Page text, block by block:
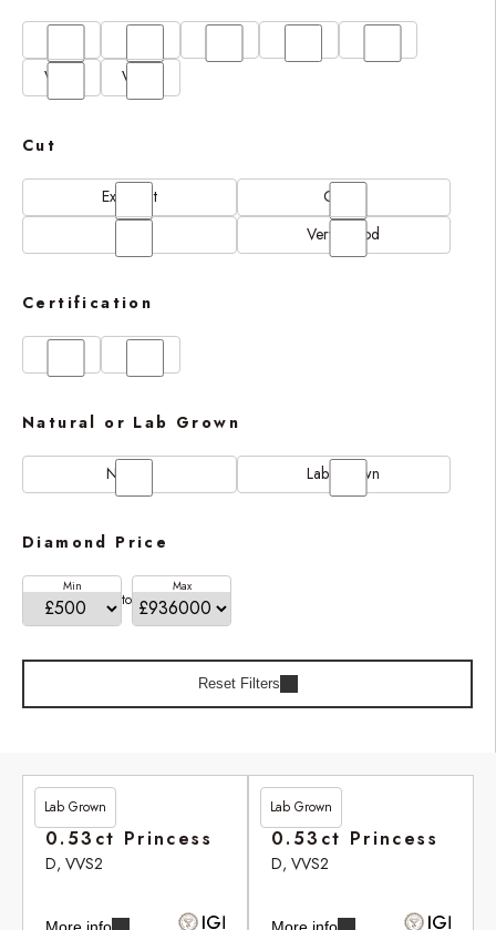
VVS1
VVS2
Cut
Excellent
Good
Very Good
Certification
Natural or Lab Grown
Natural Lab Grown
Diamond Price
Min
to
Max
Reset Filters
Lab Grown
£288.95
0.53ct Princess
D, VVS2
Lab Grown
£288.95
0.53ct Princess
D, VVS2